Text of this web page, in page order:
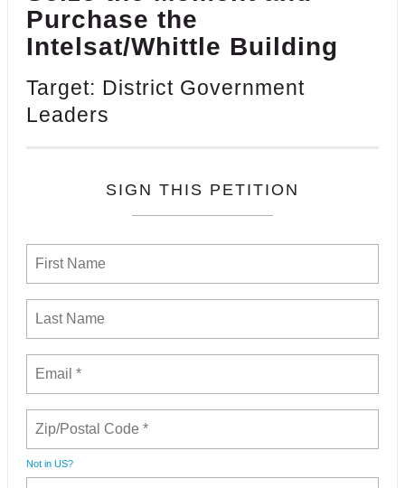
Purchase the
Intelsat/Whittle Building
Target: District Government
Leaders
SIGN THIS PETITION
Not in US?